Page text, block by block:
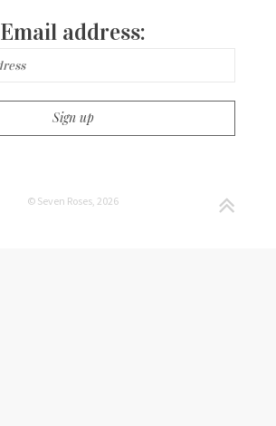
Email address:
© Seven Roses, 2026